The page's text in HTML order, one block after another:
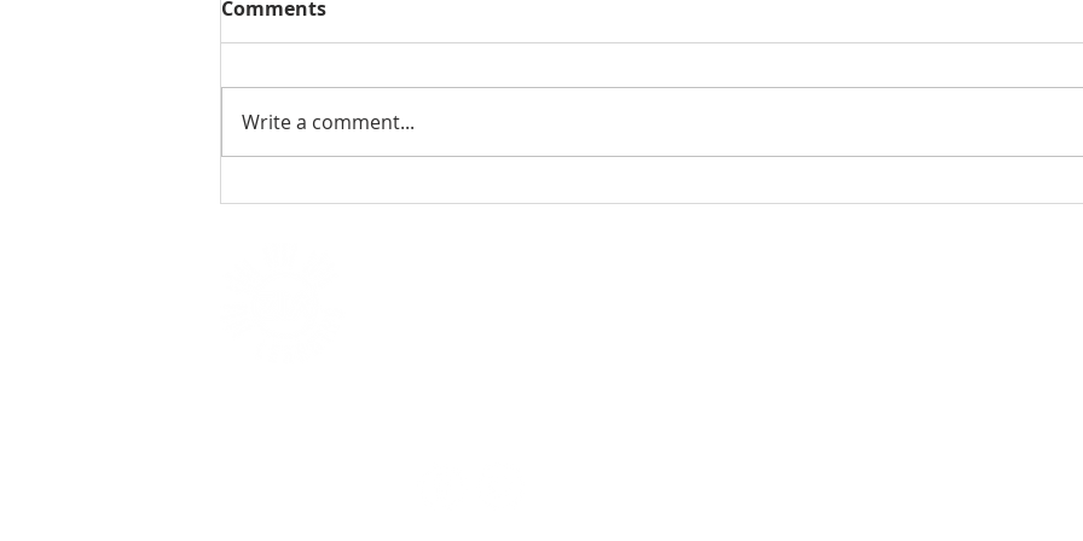
Undeniable Importance
Development
Comments
Write a comment...